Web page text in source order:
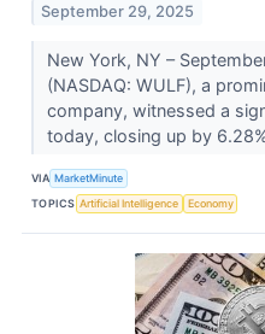
September 29, 2025
New York, NY –
(NASDAQ: WULF), a
company, witnessed a
today, closing up by
VIA MarketMinute
TOPICS Artificial Intelligence Economy